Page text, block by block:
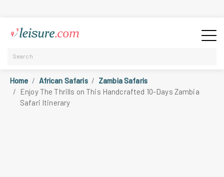
Home African Safaris
Zambia Safaris
Enjoy The Thrills on This Handcrafted 10-Days Zambia
Safari Itinerary